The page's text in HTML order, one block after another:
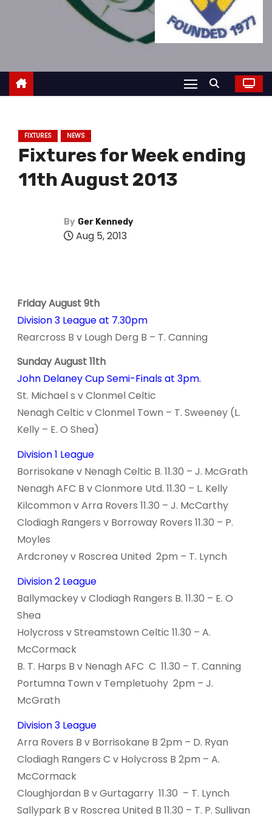
FIXTURES NEWS
Fixtures for Week ending
11th August 2013
By Ger Kennedy
Aug 5, 2013
Friday August 9th
Division 3 League at 7.30pm
Rearcross B v Lough Derg B – T. Canning
Sunday August 11th
John Delaney Cup Semi-Finals at 3pm.
St. Michael s v Clonmel Celtic
Nenagh Celtic v Clonmel Town – T. Sweeney (L.
Kelly – E. O Shea)
Division 1 League
Borrisokane v Nenagh Celtic B. 11.30 – J. McGrath
Nenagh AFC B v Clonmore Utd. 11.30 – L. Kelly
Kilcommon v Arra Rovers 11.30 – J. McCarthy
Clodiagh Rangers v Borroway Rovers 11.30 – P.
Moyles
Ardcroney v Roscrea United 2pm – T. Lynch
Division 2 League
Ballymackey v Clodiagh Rangers B. 11.30 – E. O
Shea
Holycross v Streamstown Celtic 11.30 – A.
McCormack
B. T. Harps B v Nenagh AFC C 11.30 – T. Canning
Portumna Town v Templetuohy 2pm – J.
McGrath
Division 3 League
Arra Rovers B v Borrisokane B 2pm – D. Ryan
Clodiagh Rangers C v Holycross B 2pm – A.
McCormack
Cloughjordan B v Gurtagarry 11.30 – T. Lynch
Sallypark B v Roscrea United B 11.30 – T. P. Sullivan